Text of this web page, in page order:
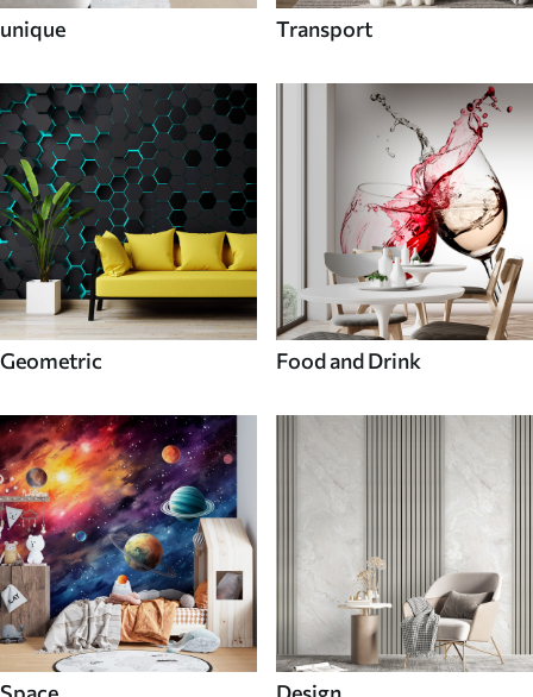
unique Transport
Geometric Food and Drink